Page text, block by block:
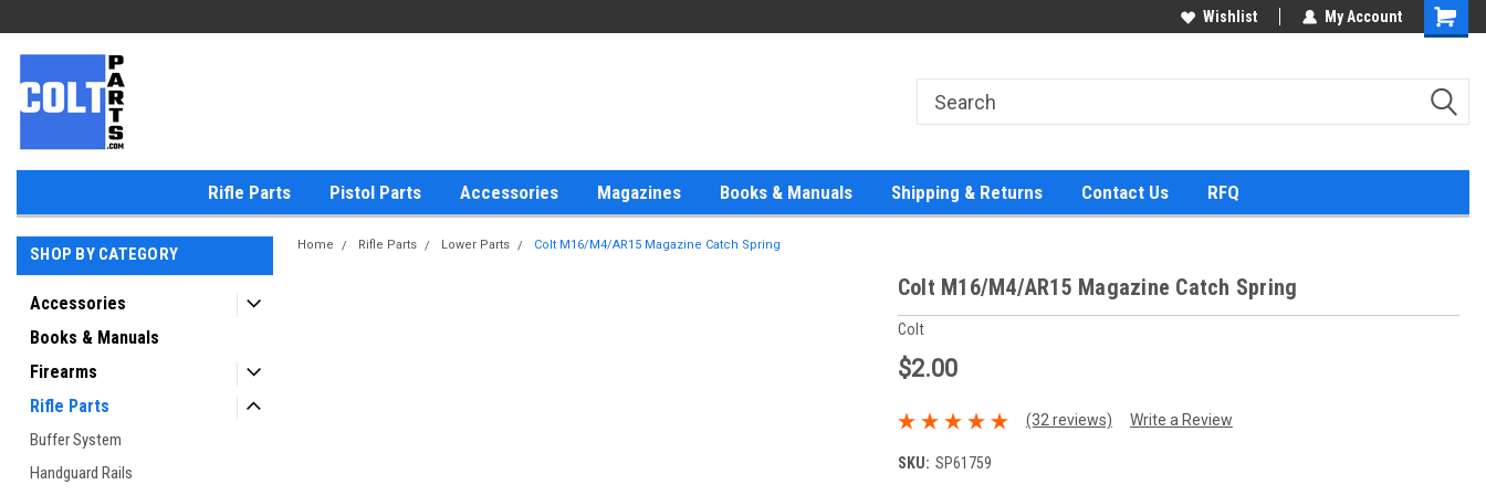
Wishlist My Account
Rifle Parts Pistol Parts Accessories Magazines Books & Manuals Shipping & Returns Contact Us RFQ
SHOP BY CATEGORY
Accessories
Books & Manuals
Firearms
Rifle Parts
Buffer System
Handguard Rails
Home Rifle Parts Lower Parts Colt M16/M4/AR15 Magazine Catch Spring
Colt M16/M4/AR15 Magazine Catch Spring
Colt
$2.00
(32 reviews) Write a Review
SKU: SP61759